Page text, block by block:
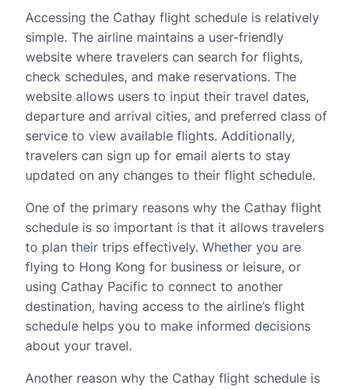
Accessing the Cathay flight schedule is relatively
simple. The airline maintains a user-friendly
website where travelers can search for flights,
check schedules, and make reservations. The
website allows users to input their travel dates,
departure and arrival cities, and preferred class of
service to view available flights. Additionally,
travelers can sign up for email alerts to stay
updated on any changes to their flight schedule.
One of the primary reasons why the Cathay flight
schedule is so important is that it allows travelers
to plan their trips effectively. Whether you are
flying to Hong Kong for business or leisure, or
using Cathay Pacific to connect to another
destination, having access to the airline’s flight
schedule helps you to make informed decisions
about your travel.
Another reason why the Cathay flight schedule is